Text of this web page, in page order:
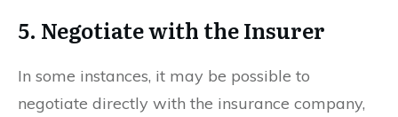
5. Negotiate with the Insurer
In some instances, it may be possible to
negotiate directly with the insurance company,